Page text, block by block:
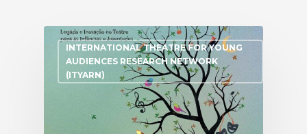
INTERNATIONAL THEATRE FOR YOUNG
AUDIENCES RESEARCH NETWORK
(ITYARN)